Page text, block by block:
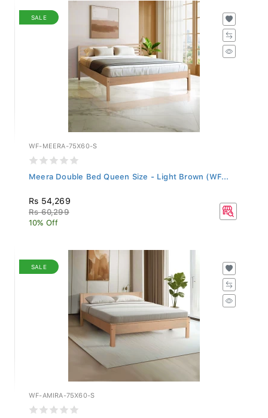
SALE
WF-MEERA-75X60-S
Meera Double Bed Queen Size - Light Brown (WF...
Rs 54,269
Rs 60,299
10% Off
SALE
WF-AMIRA-75X60-S